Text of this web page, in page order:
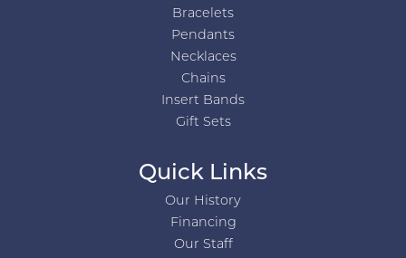
Bracelets
Pendants
Necklaces
Chains
Insert Bands
Gift Sets
Quick Links
Our History
Financing
Our Staff